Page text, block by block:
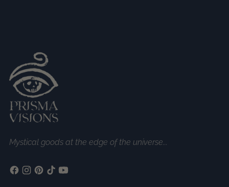
Mystical goods at the edge of the universe...